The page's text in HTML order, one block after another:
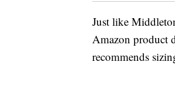
Just like
Amazon product
recommends